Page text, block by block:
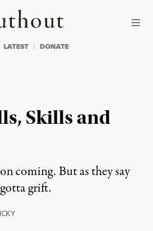
Truthout
LATEST DONATE
Skills and
coming. But as they say
grift.